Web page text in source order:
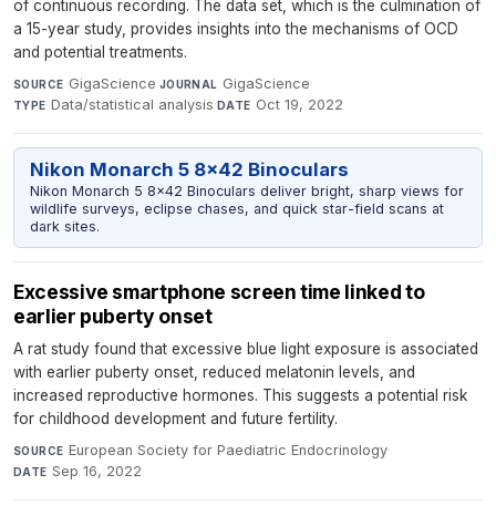
of continuous recording. The data set, which is the culmination of
a 15-year study, provides insights into the mechanisms of OCD
and potential treatments.
SOURCE GigaScience·JOURNAL GigaScience·
TYPE Data/statistical analysis·DATE Oct 19, 2022
Nikon Monarch 5 8x42 Binoculars
Nikon Monarch 5 8x42 Binoculars deliver bright, sharp views for
wildlife surveys, eclipse chases, and quick star-field scans at
dark sites.
Excessive smartphone screen time linked to
earlier puberty onset
A rat study found that excessive blue light exposure is associated
with earlier puberty onset, reduced melatonin levels, and
increased reproductive hormones. This suggests a potential risk
for childhood development and future fertility.
SOURCE European Society for Paediatric Endocrinology·
DATE Sep 16, 2022